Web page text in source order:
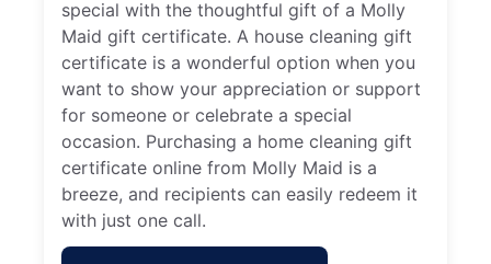
special with the thoughtful gift of a Molly
Maid gift certificate. A house cleaning gift
certificate is a wonderful option when you
want to show your appreciation or support
for someone or celebrate a special
occasion. Purchasing a home cleaning gift
certificate online from Molly Maid is a
breeze, and recipients can easily redeem it
with just one call.